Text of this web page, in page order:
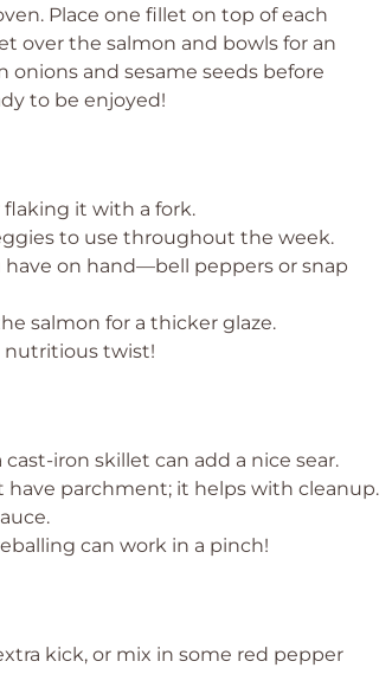
Place one fillet on top of each
over the salmon and bowls for an
onions and sesame seeds before
to be enjoyed!
it with a fork.
to use throughout the week.
on hand—bell peppers or snap
salmon for a thicker glaze.
nutritious twist!
iron skillet can add a nice sear.
have parchment; it helps with cleanup.
can work in a pinch!
kick, or mix in some red pepper